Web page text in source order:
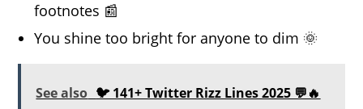
footnotes 📰
You shine too bright for anyone to dim 🌞
See also 🐦 141+ Twitter Rizz Lines 2025 💬🔥